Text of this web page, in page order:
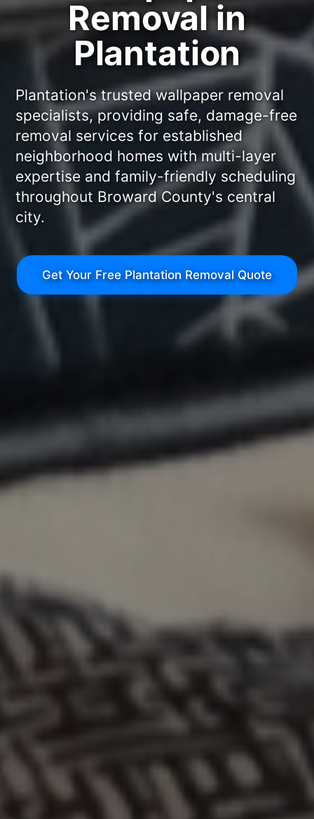
Removal in
Plantation
Plantation's trusted wallpaper removal
specialists, providing safe, damage-free
removal services for established
neighborhood homes with multi-layer
expertise and family-friendly scheduling
throughout Broward County's central
city.
Get Your Free Plantation Removal Quote